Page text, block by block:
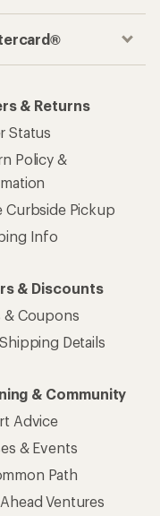
& Returns
Status
Policy &
Curbside Pickup
Info
& Discounts
& Coupons
Details
& Community
Advice
& Events
Path
Ventures